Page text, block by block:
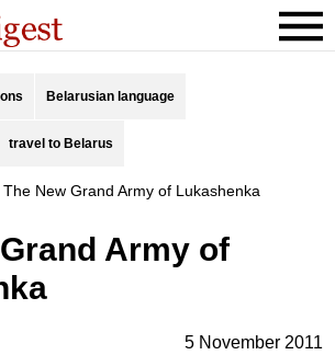
Belarusian language
travel to Belarus
The New Grand Army of Lukashenka
Army of
5 November 2011